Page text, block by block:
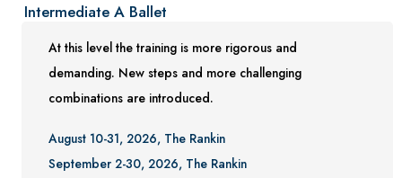
Intermediate A Ballet
At this level the training is more rigorous and
demanding. New steps and more challenging
combinations are introduced.
August 10-31, 2026, The Rankin
September 2-30, 2026, The Rankin